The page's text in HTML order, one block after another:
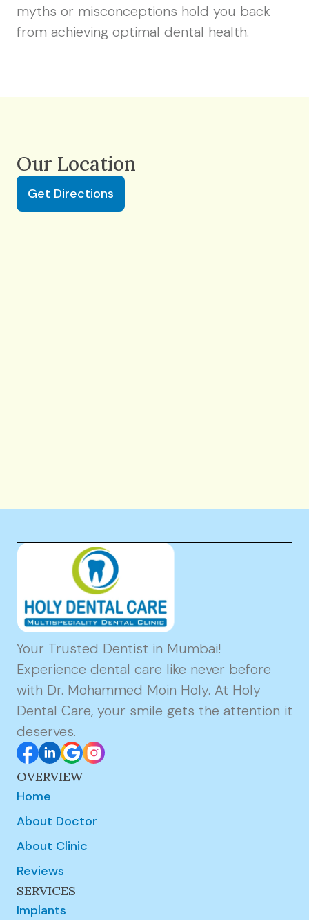
myths or misconceptions hold you back
from achieving optimal dental health.
Our Location
Get Directions
Your Trusted Dentist in Mumbai!
Experience dental care like never before
with Dr. Mohammed Moin Holy. At Holy
Dental Care, your smile gets the attention it
deserves.
OVERVIEW
Home
About Doctor
About Clinic
Reviews
SERVICES
Implants